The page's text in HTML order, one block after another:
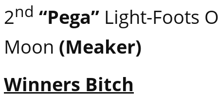
2nd “Pega” Light-Foots
Moon (Meaker)
Winners Bitch